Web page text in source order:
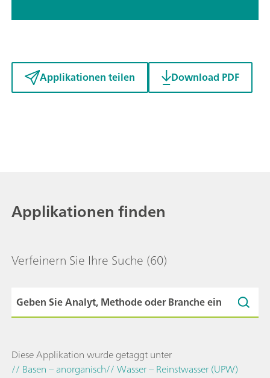
Applikationen teilen Download PDF
Applikationen finden
Verfeinern Sie Ihre Suche (60)
Diese Applikation wurde getaggt unter
// Basen – anorganisch// Wasser – Reinstwasser (UPW)